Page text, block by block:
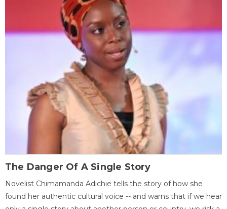
The Danger Of A Single Story
Novelist Chimamanda Adichie tells the story of how she
found her authentic cultural voice -- and warns that if we hear